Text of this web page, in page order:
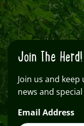
Join The Herd!
Join us and
news and
Email Address